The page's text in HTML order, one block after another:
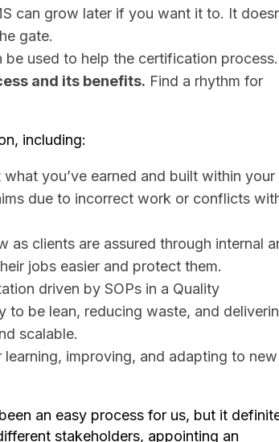
can grow later if you want it to. It
gate.
be used to help the certification process.
and its benefits. Find a rhythm for
including:
what you’ve earned and built within your
due to incorrect work or conflicts
as clients are assured through internal
jobs easier and protect them.
driven by SOPs in a Quality
to be lean, reducing waste, and
scalable.
improving, and adapting to new
an easy process for us, but it
stakeholders, appointing an